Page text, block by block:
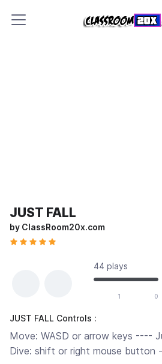
JUST FALL
by ClassRoom20x.com
44 plays
1 0
JUST FALL Controls :
Move: WASD or arrow keys ----
Dive: shift or right mouse button